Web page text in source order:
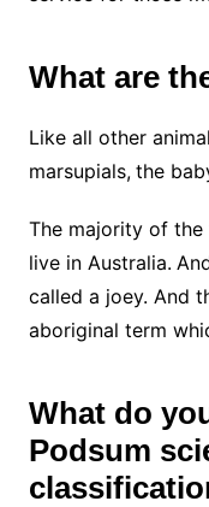
What are
Like all other
marsupials, the
The majority of the
live in Australia.
called a joey. And
aboriginal term
What do
Podsum